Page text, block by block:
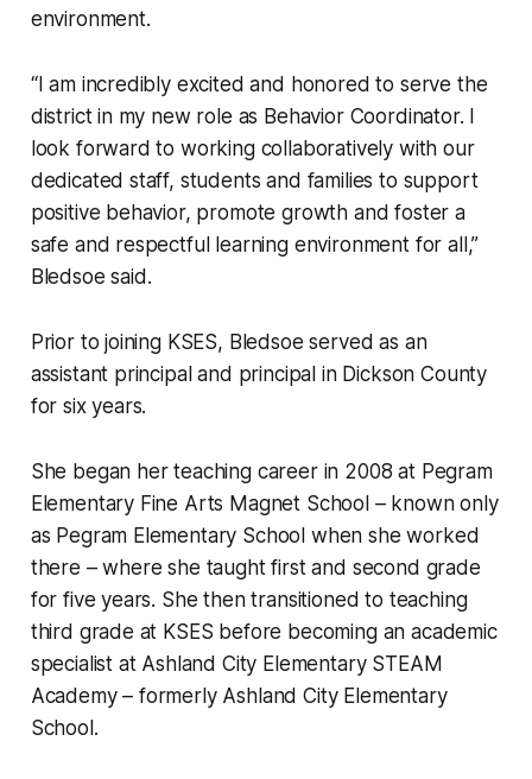
environment.
“I am incredibly excited and honored to serve the
district in my new role as Behavior Coordinator. I
look forward to working collaboratively with our
dedicated staff, students and families to support
positive behavior, promote growth and foster a
safe and respectful learning environment for all,”
Bledsoe said.
Prior to joining KSES, Bledsoe served as an
assistant principal and principal in Dickson County
for six years.
She began her teaching career in 2008 at Pegram
Elementary Fine Arts Magnet School – known only
as Pegram Elementary School when she worked
there – where she taught first and second grade
for five years. She then transitioned to teaching
third grade at KSES before becoming an academic
specialist at Ashland City Elementary STEAM
Academy – formerly Ashland City Elementary
School.